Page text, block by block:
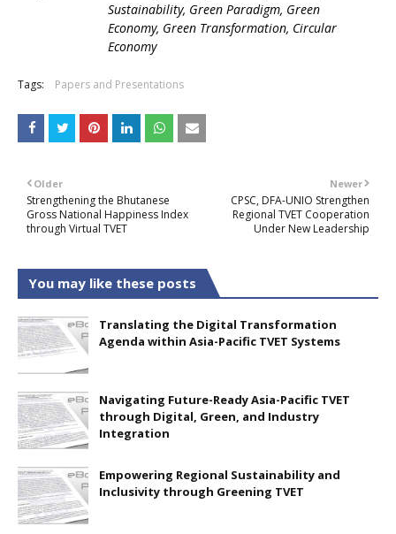
Sustainability, Green Paradigm, Green
Economy, Green Transformation, Circular
Economy
Tags: Papers and Presentations
Newer
CPSC, DFA-UNIO Strengthen
Regional TVET Cooperation
Under New Leadership
Older
Strengthening the Bhutanese
Gross National Happiness Index
through Virtual TVET
You may like these posts
Translating the Digital Transformation
Agenda within Asia-Pacific TVET Systems
Navigating Future-Ready Asia-Pacific TVET
through Digital, Green, and Industry
Integration
Empowering Regional Sustainability and
Inclusivity through Greening TVET